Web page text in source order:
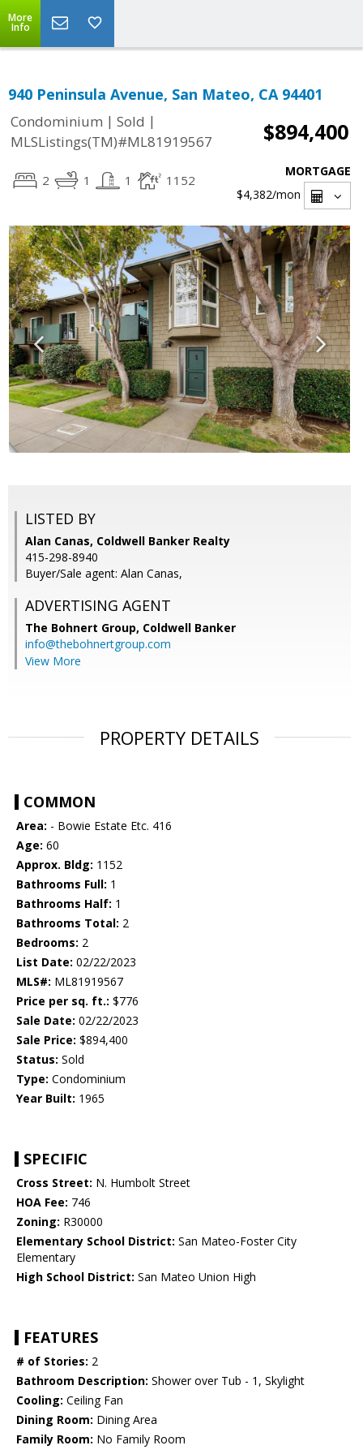
More
Info
940 Peninsula Avenue, San Mateo, CA 94401
Condominium | Sold |
MLSListings(TM)#ML81919567
$894,400
2 1 1 1152
MORTGAGE
$4,382/mon
LISTED BY
Alan Canas, Coldwell Banker Realty
415-298-8940
Buyer/Sale agent: Alan Canas,
ADVERTISING AGENT
The Bohnert Group, Coldwell Banker
info@thebohnertgroup.com
View More
PROPERTY DETAILS
COMMON
Area: - Bowie Estate Etc. 416
Age: 60
Approx. Bldg: 1152
Bathrooms Full: 1
Bathrooms Half: 1
Bathrooms Total: 2
Bedrooms: 2
List Date: 02/22/2023
MLS#: ML81919567
Price per sq. ft.: $776
Sale Date: 02/22/2023
Sale Price: $894,400
Status: Sold
Type: Condominium
Year Built: 1965
SPECIFIC
Cross Street: N. Humbolt Street
HOA Fee: 746
Zoning: R30000
Elementary School District: San Mateo-Foster City
Elementary
High School District: San Mateo Union High
FEATURES
# of Stories: 2
Bathroom Description: Shower over Tub - 1, Skylight
Cooling: Ceiling Fan
Dining Room: Dining Area
Family Room: No Family Room